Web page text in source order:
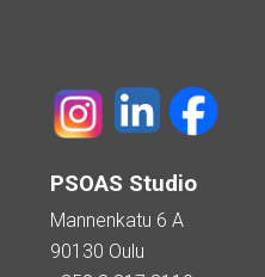
PSOAS Studio
Mannenkatu 6 A
90130 Oulu